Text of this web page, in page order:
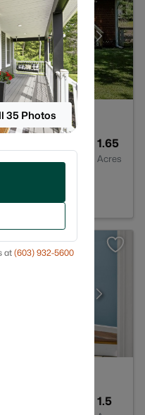
1.65
Acres
1.5
35 Photos
at(603) 932-5600